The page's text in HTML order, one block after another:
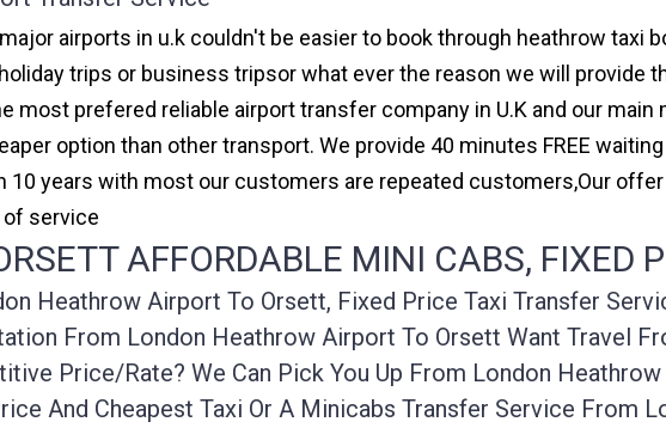
airports in u.k couldn't be easier to book through heathrow taxi
trips or business tripsor what ever the reason we will provide
most prefered reliable airport transfer company in U.K and our
option than other transport. We provide 40 minutes FREE
10 years with most our customers are repeated customers,Our
service
AFFORDABLE MINI CABS, FIXED
Heathrow Airport To Orsett, Fixed Price Taxi Transfer
From London Heathrow Airport To Orsett Want Travel
Price/rate? We Can Pick You Up From London
And Cheapest Taxi Or A Minicabs Transfer Service From